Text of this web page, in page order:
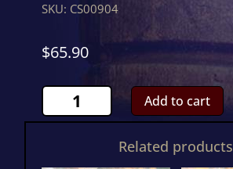
SKU: CS00904
$65.90
RA
CannonCS00904
Add to cart
Related products